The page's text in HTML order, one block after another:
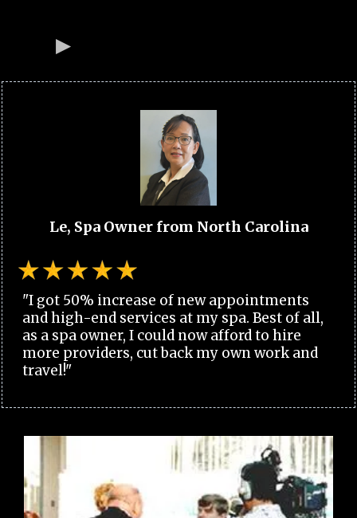
Le, Spa Owner from North Carolina
"I got 50% increase of new appointments
and high-end services at my spa. Best of all,
as a spa owner, I could now afford to hire
more providers, cut back my own work and
travel!"